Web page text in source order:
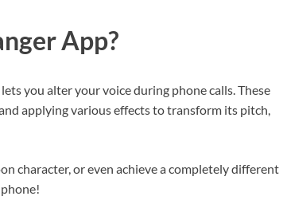
App?
you alter your voice during phone calls. These
applying various effects to transform its pitch,
character, or even achieve a completely different